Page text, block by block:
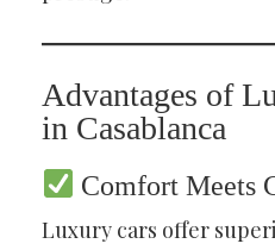
Advantages of
in Casablanca
Comfort Meets
Luxury cars offer